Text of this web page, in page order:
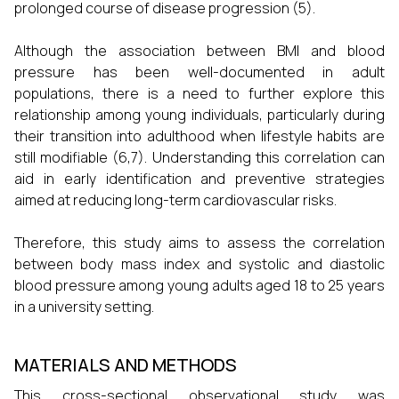
prolonged course of disease progression (5).
Although the association between BMI and blood
pressure has been well-documented in adult
populations, there is a need to further explore this
relationship among young individuals, particularly during
their transition into adulthood when lifestyle habits are
still modifiable (6,7). Understanding this correlation can
aid in early identification and preventive strategies
aimed at reducing long-term cardiovascular risks.
Therefore, this study aims to assess the correlation
between body mass index and systolic and diastolic
blood pressure among young adults aged 18 to 25 years
in a university setting.
MATERIALS AND METHODS